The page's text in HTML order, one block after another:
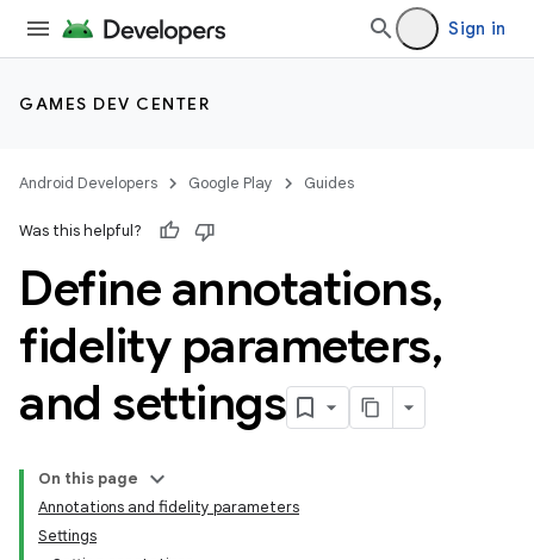
Sign in
GAMES DEV CENTER
Android Developers Google Play Guides
Was this helpful?
Define annotations,
fidelity parameters,
and settings
On this page
Annotations and fidelity parameters
Settings